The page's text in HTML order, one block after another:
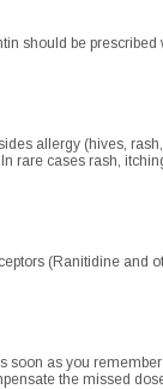
should be
allergy (hives,
rare cases rash,
(Ranitidine and
soon as you
the missed